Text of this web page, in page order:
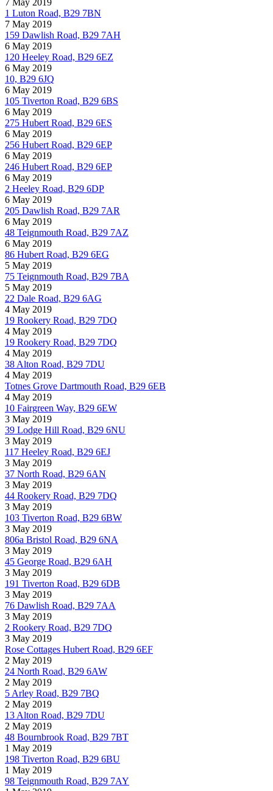
1 Luton Road, B29 7BN
7 May 2019
159 Dawlish Road, B29 7AH
6 May 2019
120 Heeley Road, B29 6EZ
6 May 2019
10, B29 6JQ
6 May 2019
105 Tiverton Road, B29 6BS
6 May 2019
275 Hubert Road, B29 6ES
6 May 2019
256 Hubert Road, B29 6EP
6 May 2019
246 Hubert Road, B29 6EP
6 May 2019
2 Heeley Road, B29 6DP
6 May 2019
205 Dawlish Road, B29 7AR
6 May 2019
48 Teignmouth Road, B29 7AZ
6 May 2019
86 Hubert Road, B29 6EG
5 May 2019
75 Teignmouth Road, B29 7BA
5 May 2019
22 Dale Road, B29 6AG
4 May 2019
19 Rookery Road, B29 7DQ
4 May 2019
19 Rookery Road, B29 7DQ
4 May 2019
38 Alton Road, B29 7DU
4 May 2019
Totnes Grove Dartmouth Road, B29 6EB
4 May 2019
10 Fairgreen Way, B29 6EW
3 May 2019
39 Lodge Hill Road, B29 6NU
3 May 2019
117 Heeley Road, B29 6EJ
3 May 2019
37 North Road, B29 6AN
3 May 2019
44 Rookery Road, B29 7DQ
3 May 2019
103 Tiverton Road, B29 6BW
3 May 2019
806a Bristol Road, B29 6NA
3 May 2019
45 George Road, B29 6AH
3 May 2019
191 Tiverton Road, B29 6DB
3 May 2019
76 Dawlish Road, B29 7AA
3 May 2019
2 Rookery Road, B29 7DQ
3 May 2019
Rose Cottages Hubert Road, B29 6EF
2 May 2019
24 North Road, B29 6AW
2 May 2019
5 Arley Road, B29 7BQ
2 May 2019
13 Alton Road, B29 7DU
2 May 2019
48 Bournbrook Road, B29 7BT
1 May 2019
198 Tiverton Road, B29 6BU
1 May 2019
98 Teignmouth Road, B29 7AY